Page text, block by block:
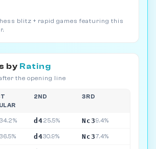
blitz + rapid games featuring this
by Rating
the opening line
2ND 3RD
34.2% d425.5% Nc39.4%
36.5% d430.9% Nc37.4%